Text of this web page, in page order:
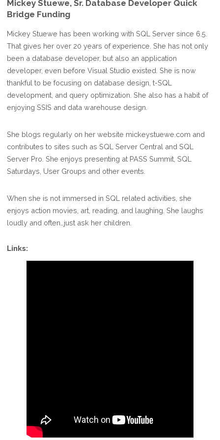
Mickey Stuewe, Sr. Database Developer Quick
Bridge Funding
Mickey Stuewe has been working with SQL Server since 6.5.
That gives her over 20 years of experience. She has not only
been a database developer, but also an application
developer, even before Visual Studio existed. She is now
thankful to be focusing on database design, t-SQL
development, and query optimization. She also has a habit of
enjoying SSIS and data warehouse design.
She blogs regularly on her website mickeystuewe.com and
contributes to sites such as SQL Server Central and SQL
Server Pro. She enjoys presenting at PASS Summit, SQL
Saturdays, User Groups and other events.
When she is not immersed in SQL related activities, she
enjoys action movies, art, reading, and laughing. She laughs
loudly and often…just ask her children.
Links: